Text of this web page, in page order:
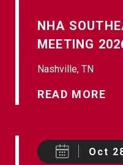
NHA
MEETING
Nashville, TN
READ MORE
Oct